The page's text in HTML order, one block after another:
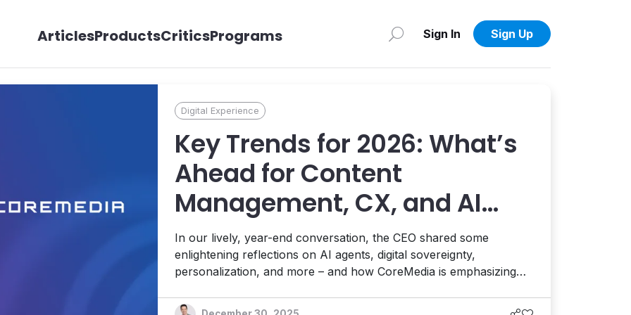
ArticlesProductsCriticsPrograms Sign In Sign Up
Digital Experience
Key Trends for 2026: What’s
Ahead for Content
Management, CX, and AI
with CoreMedia’s Sören
Stamer
In our lively, year-end conversation, the CEO shared some
enlightening reflections on AI agents, digital sovereignty,
personalization, and more – and how CoreMedia is emphasizing